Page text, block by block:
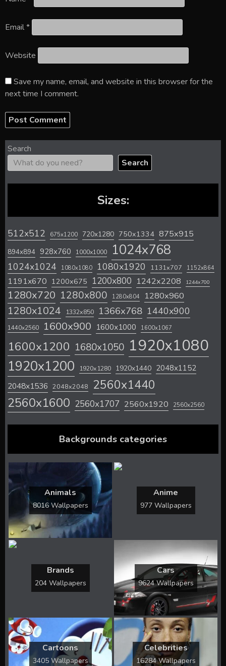
Email*
Website
Save my name, email, and website in this browser for the
next time I comment.
Search
Search
Sizes:
512x512 675x1200 720x1280 750x1334 875x915
894x894 928x760 1000x1000 1024x768
1024x1024 1080x1080 1080x1920 1131x707 1152x864
1191x670 1200x675 1200x800 1242x2208 1244x700
1280x720 1280x800 1280x804 1280x960
1280x1024 1332x850 1366x768 1440x900
1440x2560 1600x900 1600x1000 1600x1067
1600x1200 1680x1050 1920x1080
1920x1200 1920x1280 1920x1440 2048x1152
2048x1536 2048x2048 2560x1440
2560x1600 2560x1707 2560x1920 2560x2560
Backgrounds categories
Animals
8016 Wallpapers
Anime
977 Wallpapers
Brands
204 Wallpapers
Cars
9624 Wallpapers
Cartoons
3405 Wallpapers
Celebrities
16284 Wallpapers